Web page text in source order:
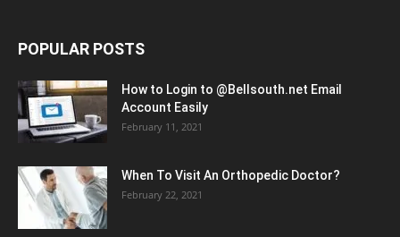
POPULAR POSTS
How to Login to @Bellsouth.net Email
Account Easily
February 11, 2021
When To Visit An Orthopedic Doctor?
February 22, 2021